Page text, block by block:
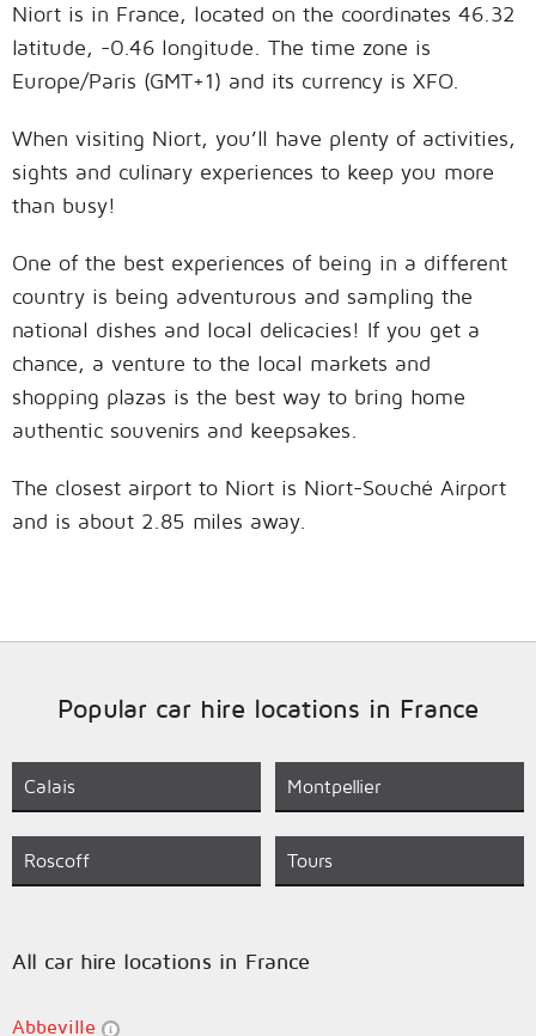
Niort is in France, located on the coordinates 46.32
latitude, -0.46 longitude. The time zone is
Europe/Paris (GMT+1) and its currency is XFO.
When visiting Niort, you’ll have plenty of activities,
sights and culinary experiences to keep you more
than busy!
One of the best experiences of being in a different
country is being adventurous and sampling the
national dishes and local delicacies! If you get a
chance, a venture to the local markets and
shopping plazas is the best way to bring home
authentic souvenirs and keepsakes.
The closest airport to Niort is Niort-Souché Airport
and is about 2.85 miles away.
Popular car hire locations in France
Calais Montpellier
Roscoff Tours
All car hire locations in France
Abbeville